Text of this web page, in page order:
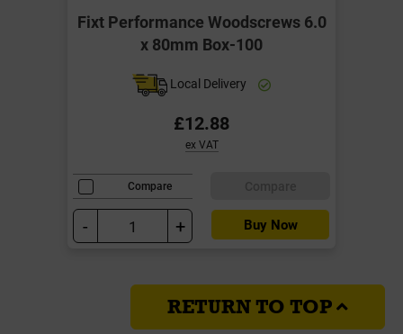
Fixt Performance Woodscrews 6.0
x 80mm Box-100
Local Delivery
£12.88
ex VAT
Compare
- + Buy Now
RETURN TO TOP